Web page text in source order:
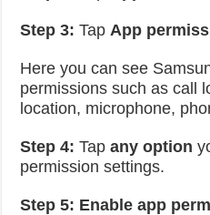
Step 3: TapApp
Here you can see
permissions such as call
location, microphone,
Step 4: Tapany option
permission settings.
Step 5: Enable app